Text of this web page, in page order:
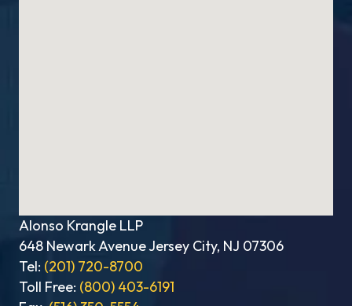
Alonso Krangle LLP
648 Newark Avenue Jersey City, NJ 07306
Tel: (201) 720-8700
Toll Free: (800) 403-6191